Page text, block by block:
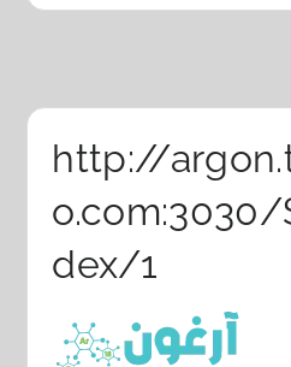
http://
dex/1